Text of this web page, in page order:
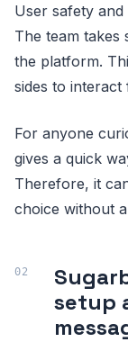
User safety
The team
the platform.
sides to
For anyone
gives a quick
Therefore, it
choice without
setup